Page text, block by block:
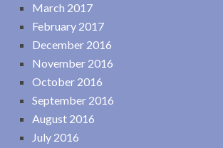
March 2017
February 2017
December 2016
November 2016
October 2016
September 2016
August 2016
July 2016